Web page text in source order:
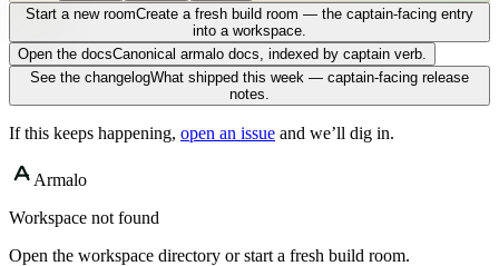
Start a new roomCreate a fresh build room — the captain-facing entry
into a workspace.
Open the docsCanonical armalo docs, indexed by captain verb.
See the changelogWhat shipped this week — captain-facing release
notes.
If this keeps happening, open an issue and we’ll dig in.
Armalo
Workspace not found
Open the workspace directory or start a fresh build room.